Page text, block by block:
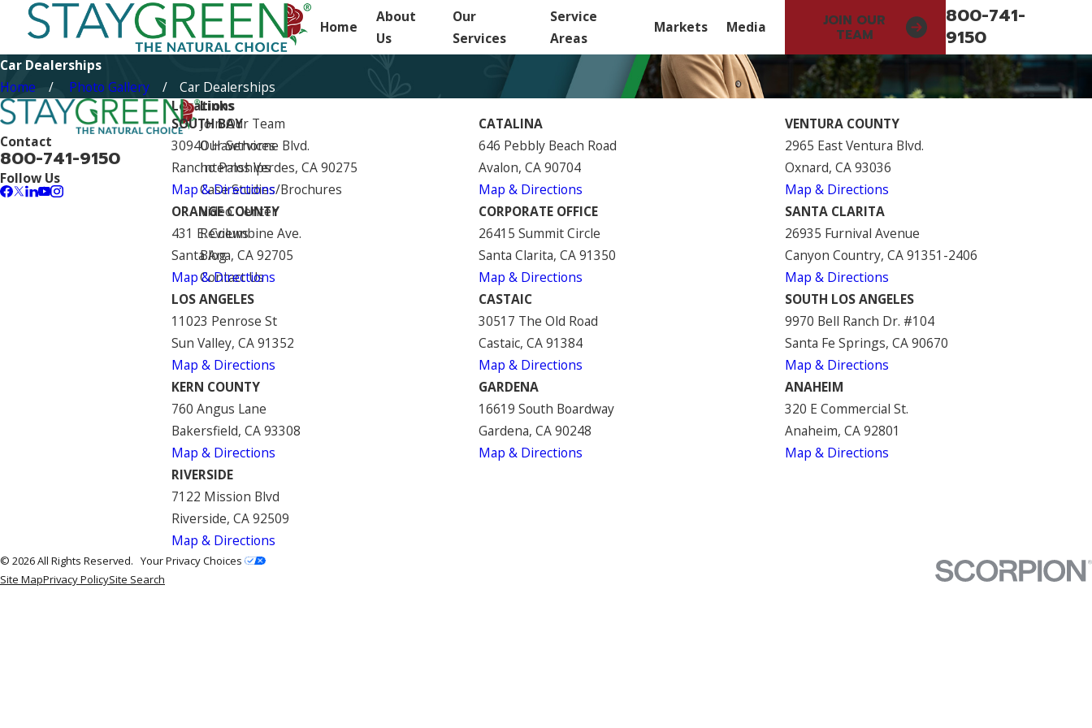
Home
About
Us
Our
Services
Service
Areas
Markets Media JOIN OUR
TEAM
800-741-
9150
Car Dealerships
Home
Photo Gallery Car Dealerships
Contact
800-741-9150
Follow Us
Links
Join Our Team
Our Services
Internships
Case Studies/Brochures
Video Center
Reviews
Blog
Contact Us
Locations
SOUTH BAY
30940 Hawthorne Blvd.
Rancho Palos Verdes, CA 90275
Map & Directions
CATALINA
646 Pebbly Beach Road
Avalon, CA 90704
Map & Directions
VENTURA COUNTY
2965 East Ventura Blvd.
Oxnard, CA 93036
Map & Directions
ORANGE COUNTY
431 E. Columbine Ave.
Santa Ana, CA 92705
Map & Directions
CORPORATE OFFICE
26415 Summit Circle
Santa Clarita, CA 91350
Map & Directions
SANTA CLARITA
26935 Furnival Avenue
Canyon Country, CA 91351-2406
Map & Directions
LOS ANGELES
11023 Penrose St
Sun Valley, CA 91352
Map & Directions
CASTAIC
30517 The Old Road
Castaic, CA 91384
Map & Directions
SOUTH LOS ANGELES
9970 Bell Ranch Dr. #104
Santa Fe Springs, CA 90670
Map & Directions
KERN COUNTY
760 Angus Lane
Bakersfield, CA 93308
Map & Directions
GARDENA
16619 South Boardway
Gardena, CA 90248
Map & Directions
ANAHEIM
320 E Commercial St.
Anaheim, CA 92801
Map & Directions
RIVERSIDE
7122 Mission Blvd
Riverside, CA 92509
Map & Directions
© 2026 All Rights Reserved. Your Privacy Choices
Site MapPrivacy PolicySite Search